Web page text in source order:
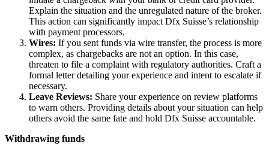
Explain the situation and the unregulated nature of the broker.
This action can significantly impact Dfx Suisse’s relationship
with payment processors.
Wires: If you sent funds via wire transfer, the process is more
complex, as chargebacks are not an option. In this case,
threaten to file a complaint with regulatory authorities. Craft a
formal letter detailing your experience and intent to escalate if
necessary.
Leave Reviews: Share your experience on review platforms
to warn others. Providing details about your situation can help
others avoid the same fate and hold Dfx Suisse accountable.
Withdrawing funds